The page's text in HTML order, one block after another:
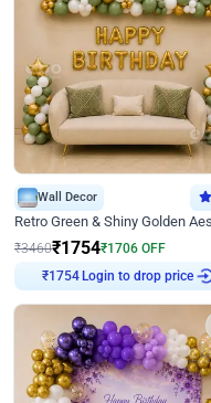
Wall Decor
₹3460₹1754₹1706 OFF
₹ 1754Login to drop price